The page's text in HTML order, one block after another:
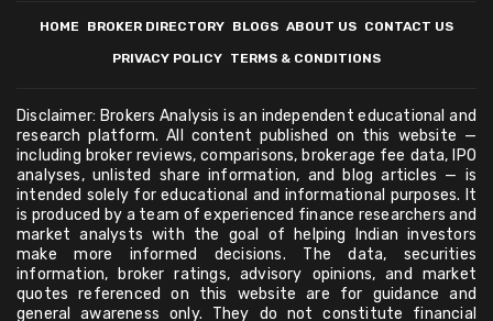
HOME BROKER DIRECTORY BLOGS ABOUT US CONTACT US
PRIVACY POLICY TERMS & CONDITIONS
Disclaimer: Brokers Analysis is an independent educational and
research platform. All content published on this website —
including broker reviews, comparisons, brokerage fee data, IPO
analyses, unlisted share information, and blog articles — is
intended solely for educational and informational purposes. It
is produced by a team of experienced finance researchers and
market analysts with the goal of helping Indian investors
make more informed decisions. The data, securities
information, broker ratings, advisory opinions, and market
quotes referenced on this website are for guidance and
general awareness only. They do not constitute financial